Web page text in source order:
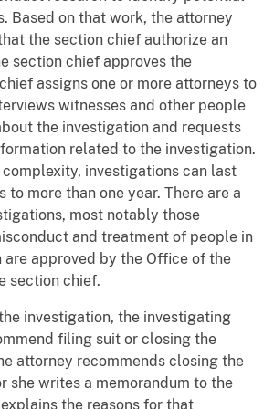
Based on that work, the attorney
the section chief authorize an
section chief approves the
assigns one or more attorneys to
witnesses and other people
the investigation and requests
related to the investigation.
investigations can last
to more than one year. There are a
most notably those
and treatment of people in
are approved by the Office of the
section chief.
investigation, the investigating
filing suit or closing the
attorney recommends closing the
she writes a memorandum to the
the reasons for that